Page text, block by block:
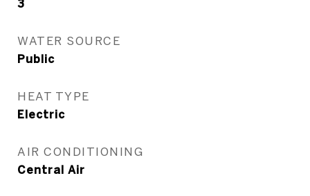
3
WATER SOURCE
Public
HEAT TYPE
Electric
AIR CONDITIONING
Central Air